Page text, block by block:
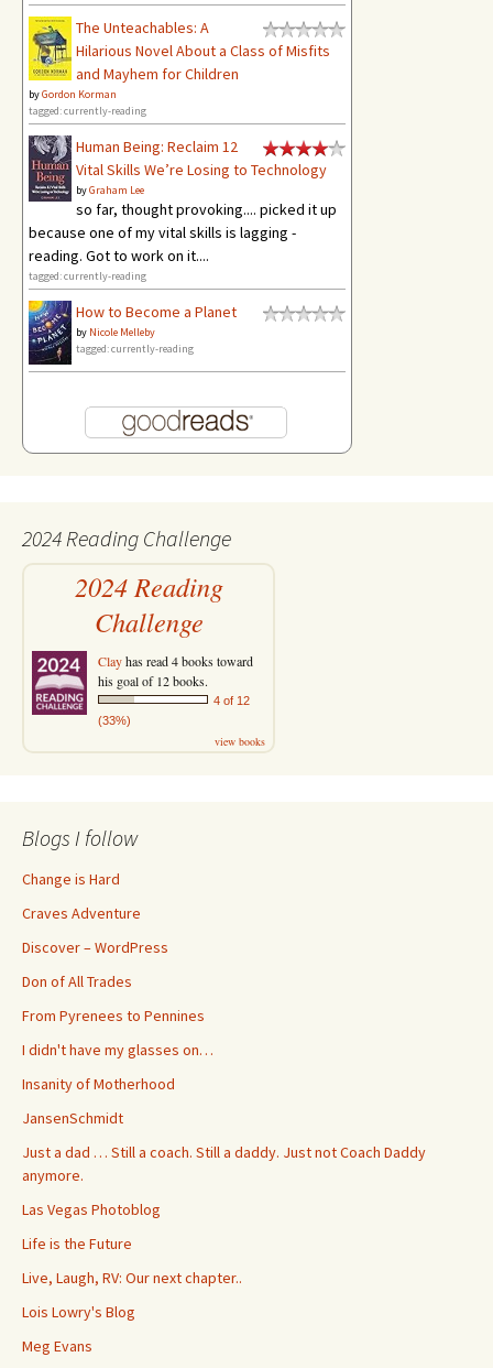
The Unteachables: A
Hilarious Novel About a Class of Misfits
and Mayhem for Children
byGordon Korman
tagged: currently-reading
Human Being: Reclaim 12
Vital Skills We’re Losing to Technology
byGraham Lee
so far, thought provoking.... picked it up
because one of my vital skills is lagging -
reading. Got to work on it....
tagged: currently-reading
How to Become a Planet
by Nicole Melleby
tagged: currently-reading
2024 Reading Challenge
2024 Reading
Challenge
Clayhas read 4 books toward
his goal of 12 books.
4 of 12
(33%)
view books
Blogs I follow
Change is Hard
Craves Adventure
Discover – WordPress
Don of All Trades
From Pyrenees to Pennines
I didn't have my glasses on…
Insanity of Motherhood
JansenSchmidt
Just a dad … Still a coach. Still a daddy. Just not Coach Daddy
anymore.
Las Vegas Photoblog
Life is the Future
Live, Laugh, RV: Our next chapter..
Lois Lowry's Blog
Meg Evans